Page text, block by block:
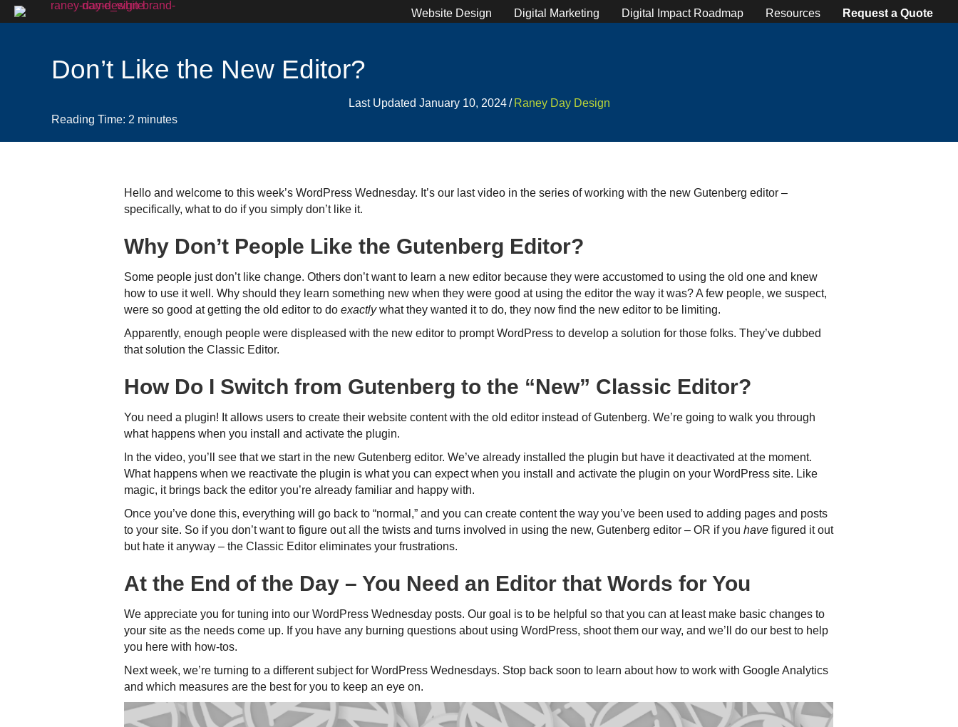
Website Design Digital Marketing Digital Impact Roadmap Resources Request a Quote
Don’t Like the New Editor?
Last Updated January 10, 2024 / Raney Day Design
Reading Time: 2 minutes
Hello and welcome to this week’s WordPress Wednesday. It’s our last video in the series of working with the new Gutenberg editor –
specifically, what to do if you simply don’t like it.
Why Don’t People Like the Gutenberg Editor?
Some people just don’t like change. Others don’t want to learn a new editor because they were accustomed to using the old one and knew
how to use it well. Why should they learn something new when they were good at using the editor the way it was? A few people, we suspect,
were so good at getting the old editor to doexactlywhat they wanted it to do, they now find the new editor to be limiting.
Apparently, enough people were displeased with the new editor to prompt WordPress to develop a solution for those folks. They’ve dubbed
that solution the Classic Editor.
How Do I Switch from Gutenberg to the “New” Classic Editor?
You need a plugin! It allows users to create their website content with the old editor instead of Gutenberg. We’re going to walk you through
what happens when you install and activate the plugin.
In the video, you’ll see that we start in the new Gutenberg editor. We’ve already installed the plugin but have it deactivated at the moment.
What happens when we reactivate the plugin is what you can expect when you install and activate the plugin on your WordPress site. Like
magic, it brings back the editor you’re already familiar and happy with.
Once you’ve done this, everything will go back to “normal,” and you can create content the way you’ve been used to adding pages and posts
to your site. So if you don’t want to figure out all the twists and turns involved in using the new, Gutenberg editor – OR if youhave figured it out
but hate it anyway – the Classic Editor eliminates your frustrations.
At the End of the Day – You Need an Editor that Words for You
We appreciate you for tuning into our WordPress Wednesday posts. Our goal is to be helpful so that you can at least make basic changes to
your site as the needs come up. If you have any burning questions about using WordPress, shoot them our way, and we’ll do our best to help
you here with how-tos.
Next week, we’re turning to a different subject for WordPress Wednesdays. Stop back soon to learn about how to work with Google Analytics
and which measures are the best for you to keep an eye on.